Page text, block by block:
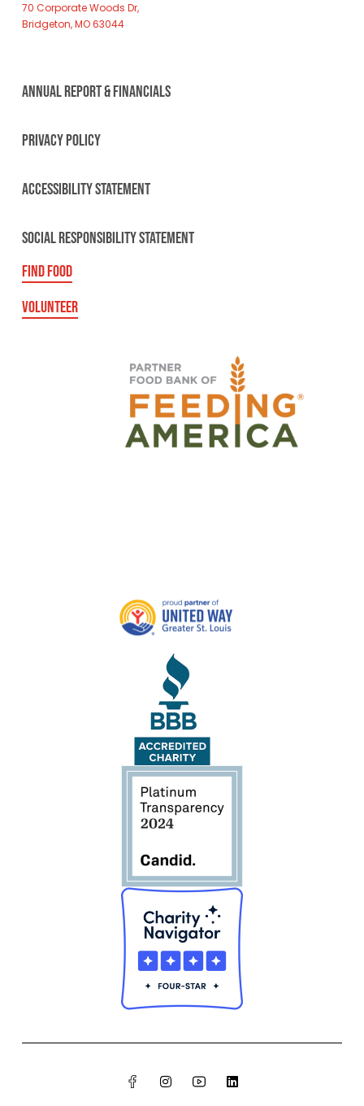
70 Corporate Woods Dr,
Bridgeton, MO 63044
ANNUAL REPORT & FINANCIALS
PRIVACY POLICY
ACCESSIBILITY STATEMENT
SOCIAL RESPONSIBILITY STATEMENT
FIND FOOD
VOLUNTEER